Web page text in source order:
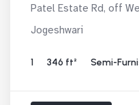
Patel Estate Rd, off
Jogeshwari
1 346 ft² Semi-